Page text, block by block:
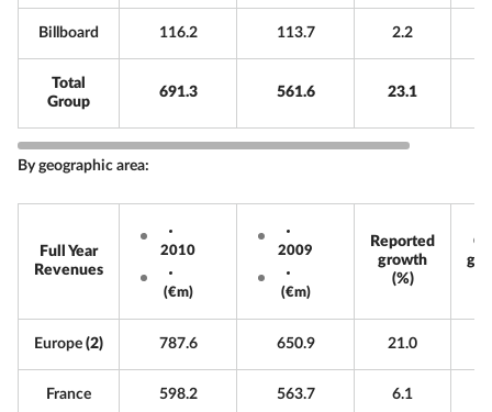
Billboard 116.2 113.7 2.2
Total
Group
691.3 561.6 23.1
By geographic area:
Full Year
Revenues
2010
(€m)
2009
(€m)
Reported
growth
(%)
Europe (2) 787.6 650.9 21.0
France 598.2 563.7 6.1